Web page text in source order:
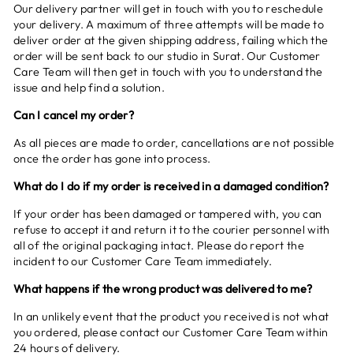
Our delivery partner will get in touch with you to reschedule
your delivery. A maximum of three attempts will be made to
deliver order at the given shipping address, failing which the
order will be sent back to our studio in Surat. Our Customer
Care Team will then get in touch with you to understand the
issue and help find a solution.
Can I cancel my order?
As all pieces are made to order, cancellations are not possible
once the order has gone into process.
What do I do if my order is received in a damaged condition?
If your order has been damaged or tampered with, you can
refuse to accept it and return it to the courier personnel with
all of the original packaging intact. Please do report the
incident to our Customer Care Team immediately.
What happens if the wrong product was delivered to me?
In an unlikely event that the product you received is not what
you ordered, please contact our Customer Care Team within
24 hours of delivery.